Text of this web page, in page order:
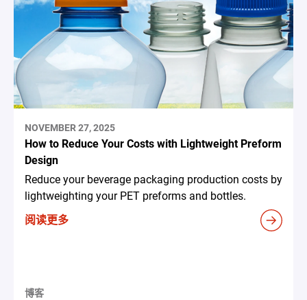
NOVEMBER 27, 2025
How to Reduce Your Costs with Lightweight Preform
Design
Reduce your beverage packaging production costs by
lightweighting your PET preforms and bottles.
阅读更多
博客